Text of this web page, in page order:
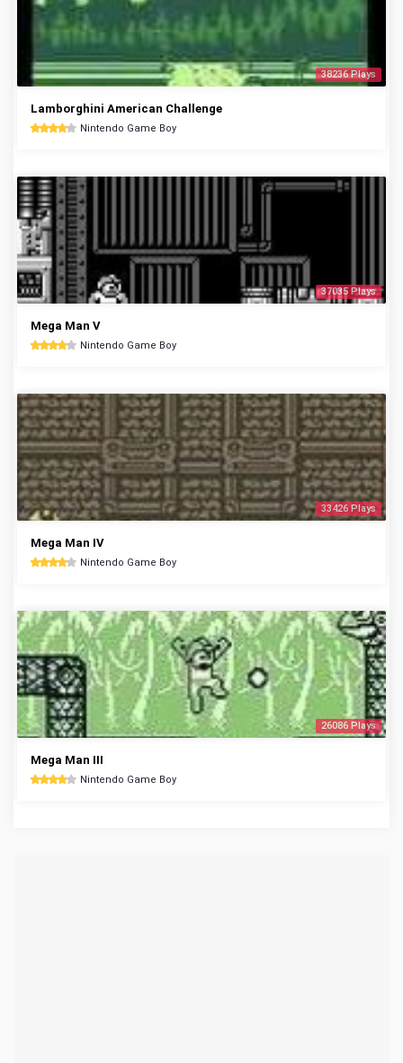
38236 Plays
Lamborghini American Challenge
Nintendo Game Boy
37035 Plays
Mega Man V
Nintendo Game Boy
33426 Plays
Mega Man IV
Nintendo Game Boy
26086 Plays
Mega Man III
Nintendo Game Boy